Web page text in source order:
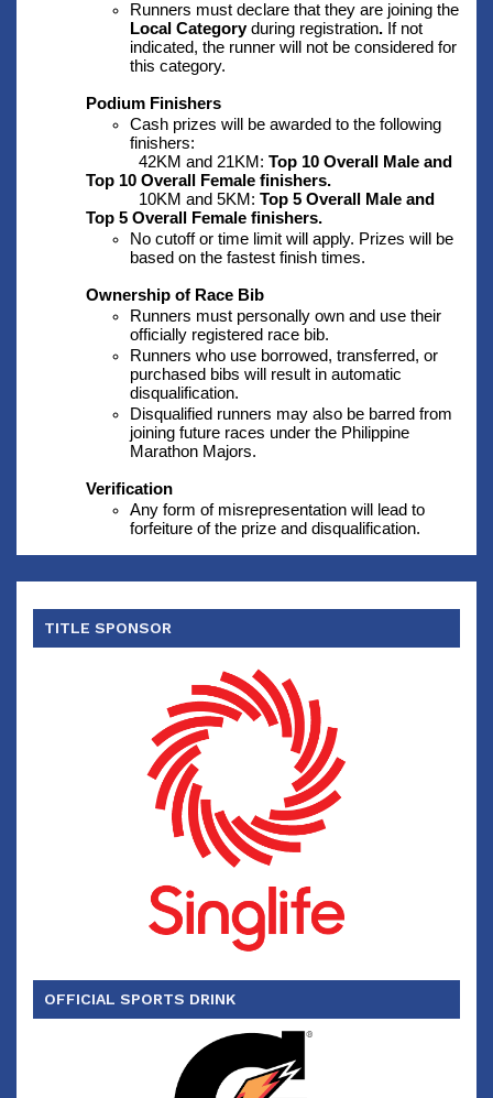
Local Category during registration. If not
indicated, the runner will not be considered for
this category.
Podium Finishers
Cash prizes will be awarded to the following
finishers:
42KM and 21KM: Top 10 Overall Male and
Top 10 Overall Female finishers.
10KM and 5KM: Top 5 Overall Male and
Top 5 Overall Female finishers.
No cutoff or time limit will apply. Prizes will be
based on the fastest finish times.
Ownership of Race Bib
Runners must personally own and use their
officially registered race bib.
Runners who use borrowed, transferred, or
purchased bibs will result in automatic
disqualification.
Disqualified runners may also be barred from
joining future races under the Philippine
Marathon Majors.
Verification
Any form of misrepresentation will lead to
forfeiture of the prize and disqualification.
TITLE SPONSOR
OFFICIAL SPORTS DRINK